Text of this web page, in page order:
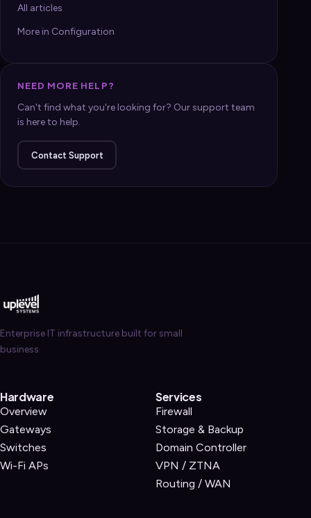
All articles
More in Configuration
NEED MORE HELP?
Can't find what you're looking for? Our support team
is here to help.
Contact Support
Enterprise IT infrastructure built for small
business.
Hardware
Overview
Gateways
Switches
Wi-Fi APs
Services
Firewall
Storage & Backup
Domain Controller
VPN / ZTNA
Routing / WAN